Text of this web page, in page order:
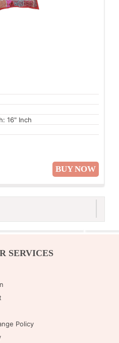
16" Inch
BUY NOW
SERVICES
Policy